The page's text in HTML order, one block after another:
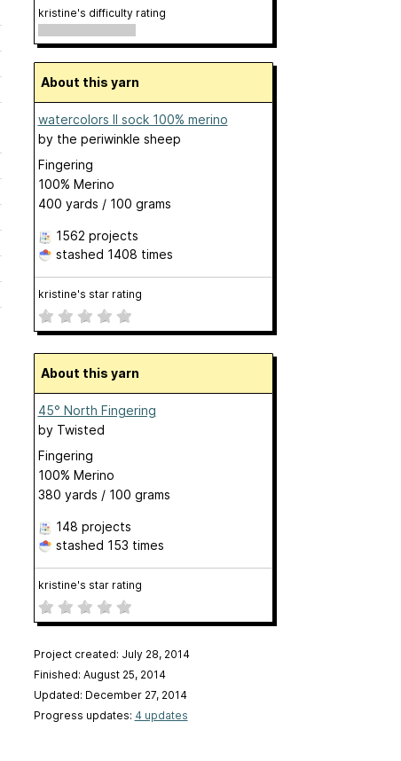
kristine's difficulty rating
About this yarn
watercolors II sock 100% merino
by the periwinkle sheep
Fingering
100% Merino
400 yards / 100 grams
1562 projects
stashed 1408 times
kristine's star rating
About this yarn
45° North Fingering
by Twisted
Fingering
100% Merino
380 yards / 100 grams
148 projects
stashed 153 times
kristine's star rating
Project created: July 28, 2014
Finished: August 25, 2014
Updated: December 27, 2014
Progress updates: 4 updates